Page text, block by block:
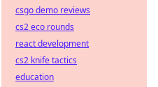
csgo demo reviews
cs2 eco rounds
react development
cs2 knife tactics
education